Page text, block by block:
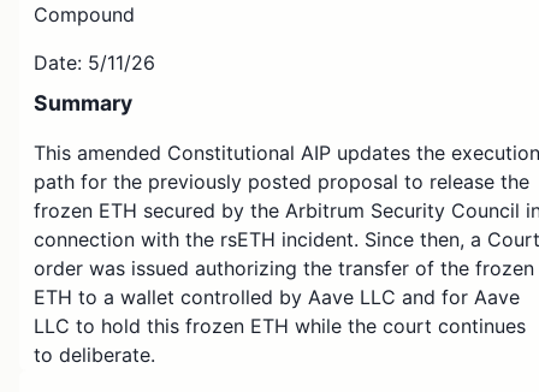
Compound
Date: 5/11/26
Summary
This amended Constitutional AIP updates the execution
path for the previously posted proposal to release the
frozen ETH secured by the Arbitrum Security Council
connection with the rsETH incident. Since then, a Court
order was issued authorizing the transfer of the frozen
ETH to a wallet controlled by Aave LLC and for Aave
LLC to hold this frozen ETH while the court continues
to deliberate.